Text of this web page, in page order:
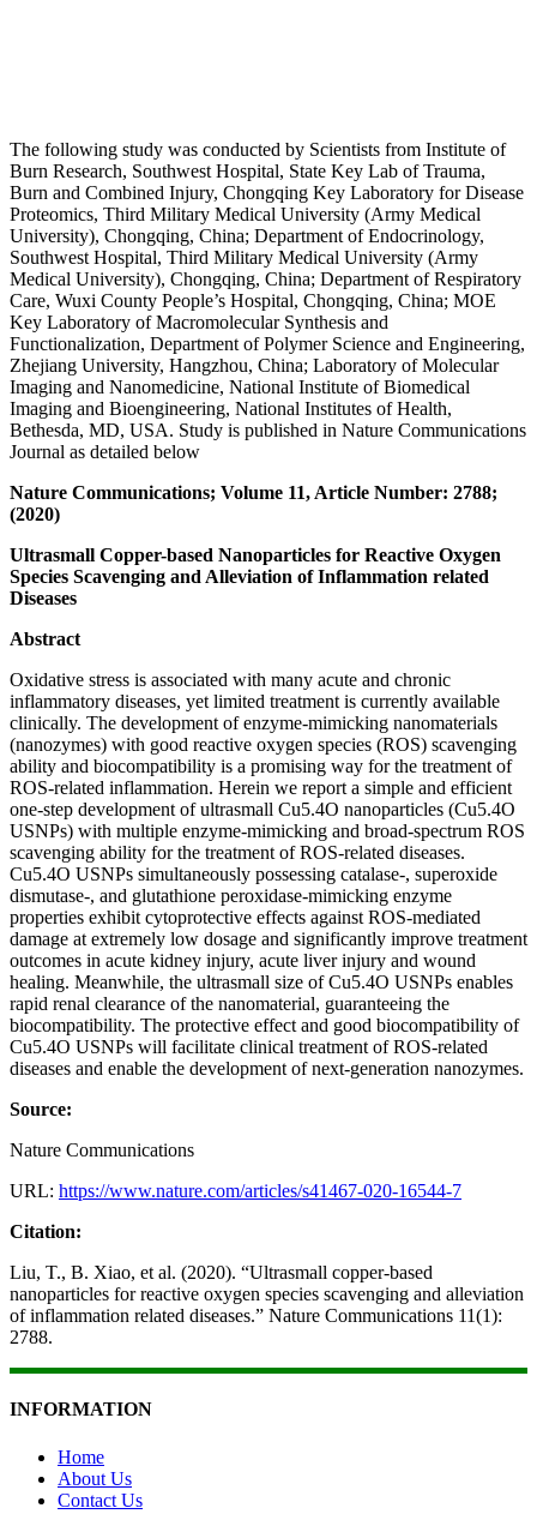
The following study was conducted by Scientists from Institute of
Burn Research, Southwest Hospital, State Key Lab of Trauma,
Burn and Combined Injury, Chongqing Key Laboratory for Disease
Proteomics, Third Military Medical University (Army Medical
University), Chongqing, China; Department of Endocrinology,
Southwest Hospital, Third Military Medical University (Army
Medical University), Chongqing, China; Department of Respiratory
Care, Wuxi County People’s Hospital, Chongqing, China; MOE
Key Laboratory of Macromolecular Synthesis and
Functionalization, Department of Polymer Science and Engineering,
Zhejiang University, Hangzhou, China; Laboratory of Molecular
Imaging and Nanomedicine, National Institute of Biomedical
Imaging and Bioengineering, National Institutes of Health,
Bethesda, MD, USA. Study is published in Nature Communications
Journal as detailed below
Nature Communications; Volume 11, Article Number: 2788;
(2020)
Ultrasmall Copper-based Nanoparticles for Reactive Oxygen
Species Scavenging and Alleviation of Inflammation related
Diseases
Abstract
Oxidative stress is associated with many acute and chronic
inflammatory diseases, yet limited treatment is currently available
clinically. The development of enzyme-mimicking nanomaterials
(nanozymes) with good reactive oxygen species (ROS) scavenging
ability and biocompatibility is a promising way for the treatment of
ROS-related inflammation. Herein we report a simple and efficient
one-step development of ultrasmall Cu5.4O nanoparticles (Cu5.4O
USNPs) with multiple enzyme-mimicking and broad-spectrum ROS
scavenging ability for the treatment of ROS-related diseases.
Cu5.4O USNPs simultaneously possessing catalase-, superoxide
dismutase-, and glutathione peroxidase-mimicking enzyme
properties exhibit cytoprotective effects against ROS-mediated
damage at extremely low dosage and significantly improve treatment
outcomes in acute kidney injury, acute liver injury and wound
healing. Meanwhile, the ultrasmall size of Cu5.4O USNPs enables
rapid renal clearance of the nanomaterial, guaranteeing the
biocompatibility. The protective effect and good biocompatibility of
Cu5.4O USNPs will facilitate clinical treatment of ROS-related
diseases and enable the development of next-generation nanozymes.
Source:
Nature Communications
URL: https://www.nature.com/articles/s41467-020-16544-7
Citation:
Liu, T., B. Xiao, et al. (2020). “Ultrasmall copper-based
nanoparticles for reactive oxygen species scavenging and alleviation
of inflammation related diseases.” Nature Communications 11(1):
2788.
INFORMATION
Home
About Us
Contact Us